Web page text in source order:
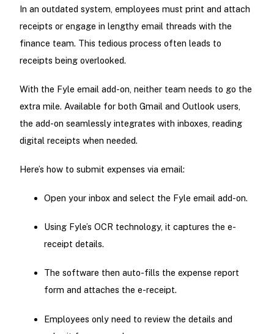
In an outdated system, employees must print and attach
receipts or engage in lengthy email threads with the
finance team. This tedious process often leads to
receipts being overlooked.
With the Fyle email add-on, neither team needs to go the
extra mile. Available for both Gmail and Outlook users,
the add-on seamlessly integrates with inboxes, reading
digital receipts when needed.
Here’s how to submit expenses via email:
Open your inbox and select the Fyle email add-on.
Using Fyle’s OCR technology, it captures the e-
receipt details.
The software then auto-fills the expense report
form and attaches the e-receipt.
Employees only need to review the details and